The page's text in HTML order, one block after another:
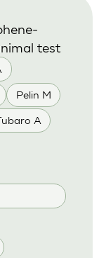
Pelin M
A
test